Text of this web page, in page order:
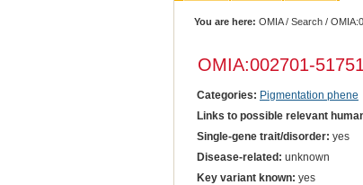
You are here: OMIA/Search /
OMIA:002701-
Categories: Pigmentation phene
Links to possible relevant
Single-gene trait/disorder: yes
Disease-related: unknown
Key variant known: yes